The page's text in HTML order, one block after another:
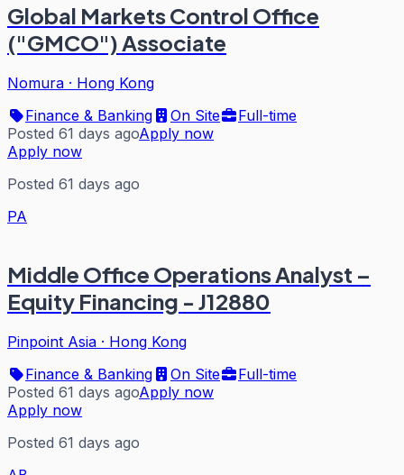
Global Markets Control Office
("GMCO") Associate
Nomura · Hong Kong
Finance & Banking
On Site
Full-time
Posted 61 days agoApply now
Apply now
Posted 61 days ago
PA
Middle Office Operations Analyst –
Equity Financing - J12880
Pinpoint Asia · Hong Kong
Finance & Banking
On Site
Full-time
Posted 61 days agoApply now
Apply now
Posted 61 days ago